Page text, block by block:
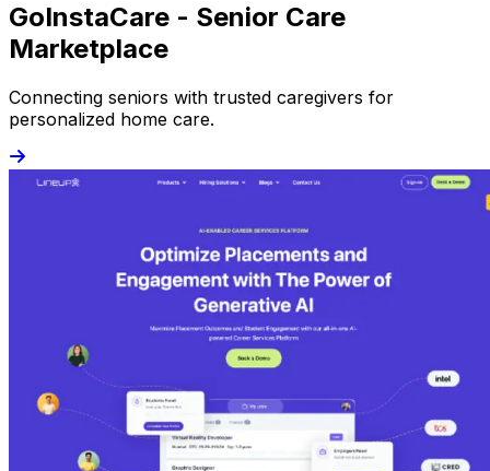
GoInstaCare - Senior Care
Marketplace
Connecting seniors with trusted caregivers for
personalized home care.